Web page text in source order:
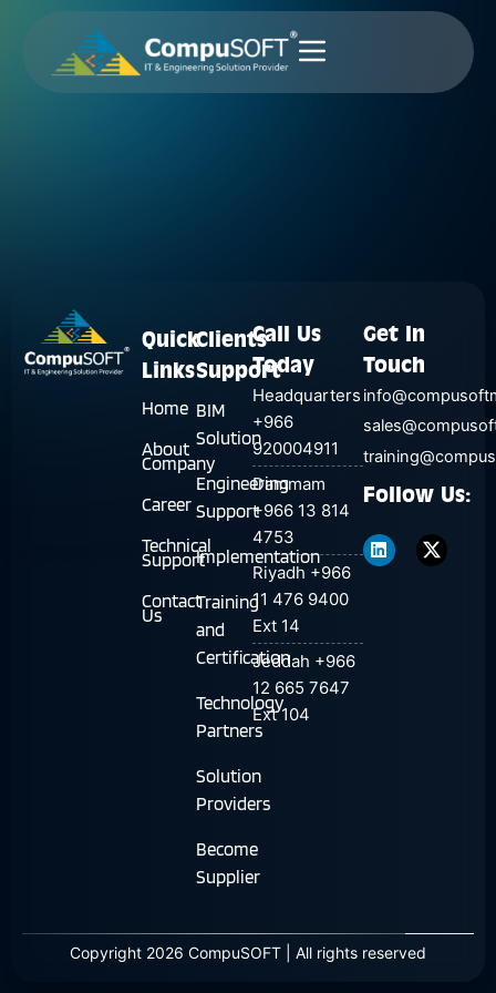
content
Quick
Links
Home
About
Company
Career
Technical
Support
Contact
Us
Clients
Support
BIM
Solution
Engineering
Support
Implementation
Training
and
Certification
Technology
Partners
Solution
Providers
Become
Supplier
Call Us
Today
Headquarters
+966
920004911
Dammam
+966 13 814
4753
Riyadh +966
11 476 9400
Ext 14
Jeddah +966
12 665 7647
Ext 104
Get In
Touch
Follow Us:
i
n
k
w
i
t
Copyright 2026 CompuSOFT | All rights reserved